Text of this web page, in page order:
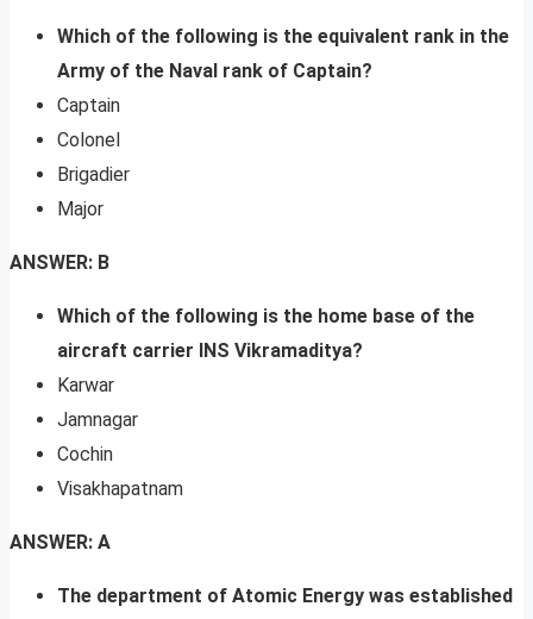
Which of the following is the equivalent rank in the
Army of the Naval rank of Captain?
Captain
Colonel
Brigadier
Major
ANSWER: B
Which of the following is the home base of the
aircraft carrier INS Vikramaditya?
Karwar
Jamnagar
Cochin
Visakhapatnam
ANSWER: A
The department of Atomic Energy was established